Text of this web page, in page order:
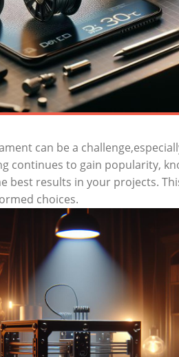
can be a
continues to gain popularity,
best results in your projects.
choices.